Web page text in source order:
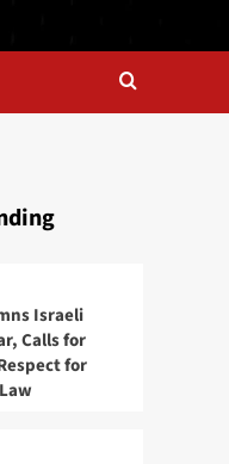
Israeli
Calls for
for